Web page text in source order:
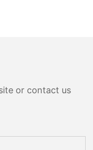
or contact us